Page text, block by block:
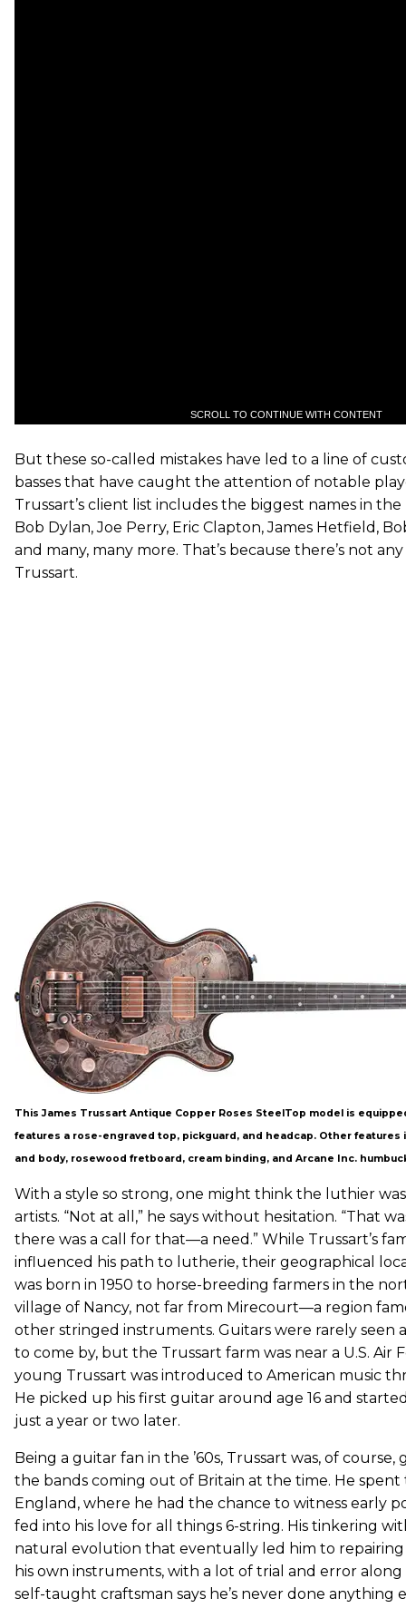
SCROLL TO CONTINUE WITH CONTENT
But these so-called mistakes have led to a line of
basses that have caught the attention of notable
Trussart’s client list includes the biggest names in
Bob Dylan, Joe Perry, Eric Clapton, James Hetfield,
and many, many more. That’s because there’s not
Trussart.
This James Trussart Antique Copper Roses SteelTop model is
features a rose-engraved top, pickguard, and headcap. Other features
and body, rosewood fretboard, cream binding, and Arcane Inc.
With a style so strong, one might think the luthier
artists. “Not at all,” he says without hesitation. “That
there was a call for that—a need.” While Trussart’s
influenced his path to lutherie, their geographical
was born in 1950 to horse-breeding farmers in the
village of Nancy, not far from Mirecourt—a region
other stringed instruments. Guitars were rarely seen
to come by, but the Trussart farm was near a U.S. Air
young Trussart was introduced to American music
He picked up his first guitar around age 16 and
just a year or two later.
Being a guitar fan in the ’60s, Trussart was, of
the bands coming out of Britain at the time. He spent
England, where he had the chance to witness early
fed into his love for all things 6-string. His tinkering
natural evolution that eventually led him to
his own instruments, with a lot of trial and error
self-taught craftsman says he’s never done anything